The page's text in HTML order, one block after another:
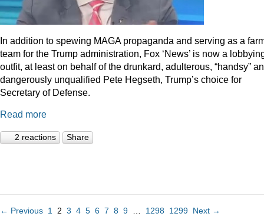
In addition to spewing MAGA propaganda and serving as a
team for the Trump administration, Fox ‘News’ is now a
outfit, at least on behalf of the drunkard, adulterous, “handsy”
dangerously unqualified Pete Hegseth, Trump’s choice for
Secretary of Defense.
Read more
2 reactions Share
← Previous 1 2 3 4 5 6 7 8 9 1298 1299 Next →